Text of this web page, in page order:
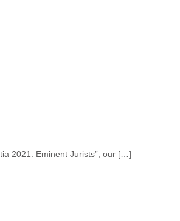
2021: Eminent Jurists”, our […]